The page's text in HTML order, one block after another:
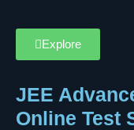
Explore
JEE
Online Test